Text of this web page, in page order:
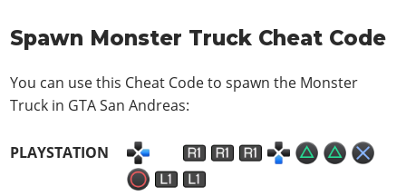
Spawn Monster Truck Cheat Code
You can use this Cheat Code to spawn the Monster
Truck in GTA San Andreas:
PLAYSTATION